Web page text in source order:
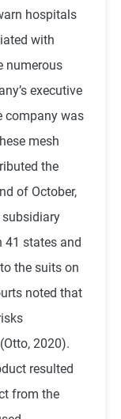
hospitals
with
numerous
executive
company was
mesh
the
of October,
41 states and
the suits on
noted that
2020).
resulted
from the